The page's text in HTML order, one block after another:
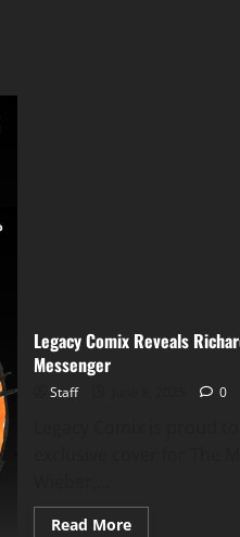
Legacy Comix Reveals
Messenger
Staff 0
Read More